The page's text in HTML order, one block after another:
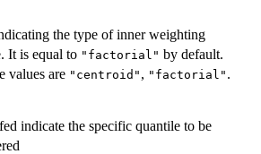
the type of inner weighting
It is equal to "factorial" by default.
values are "centroid" , "factorial" .
indicate the specific quantile to be